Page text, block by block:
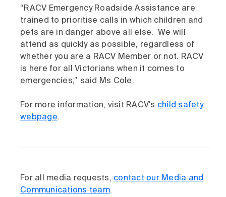
“RACV Emergency Roadside Assistance are
trained to prioritise calls in which children and
pets are in danger above all else. We will
attend as quickly as possible, regardless of
whether you are a RACV Member or not. RACV
is here for all Victorians when it comes to
emergencies,” said Ms Cole.
For more information, visit RACV's child safety
webpage.
For all media requests, contact our Media and
Communications team.